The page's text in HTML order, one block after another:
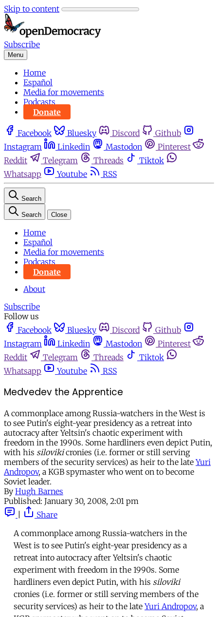
Skip to content
Subscribe
Menu
Home
Español
Media for movements
Podcasts
Donate
Facebook Bluesky Discord
Github
Instagram
Linkedin Mastodon
Pinterest
Reddit
Telegram Threads
Tiktok
Whatsapp
Youtube RSS
Search
Search Close
Home
Español
Media for movements
Podcasts
Donate
About
Subscribe
Follow us
Facebook
Bluesky Discord
Github
Instagram
Linkedin Mastodon
Pinterest
Reddit
Telegram Threads
Tiktok
Whatsapp
Youtube RSS
Medvedev the Apprentice
A commonplace among Russia-watchers in the West is
to see Putin's eight-year presidency as a retreat into
autocracy after Yeltsin's chaotic experiment with
freedom in the 1990s. Some hardliners even depict Putin,
with his silovikicronies (i.e. former or still serving
members of the security services) as heir to the lateYuri
Andropov, a KGB spymaster who went on to become
Soviet leader.
By Hugh Barnes
Published: January 30, 2008, 2:01 pm
Share
A commonplace among Russia-watchers in the
West is to see Putin's eight-year presidency as a
retreat into autocracy after Yeltsin's chaotic
experiment with freedom in the 1990s. Some
hardliners even depict Putin, with his siloviki
cronies (i.e. former or still serving members of the
security services) as heir to the lateYuri Andropov, a